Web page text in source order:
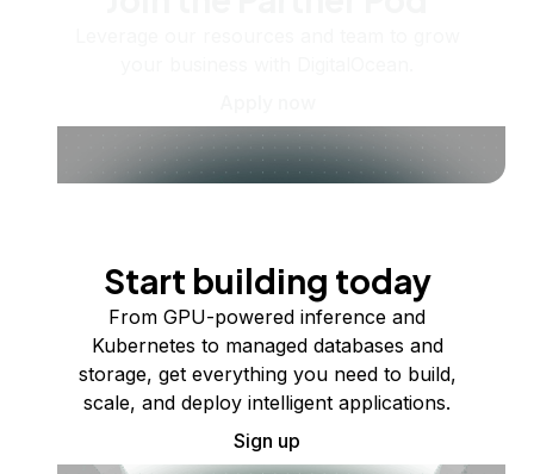
Start building today
From GPU-powered inference and
Kubernetes to managed databases and
storage, get everything you need to build,
scale, and deploy intelligent applications.
Sign up